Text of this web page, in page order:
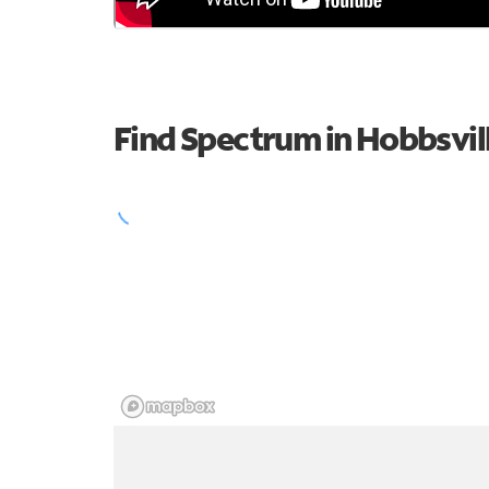
Find Spectrum in